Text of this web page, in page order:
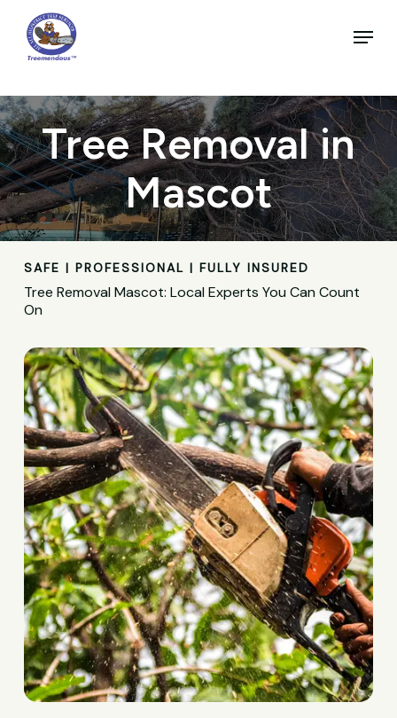
main
content
Menu
Tree Removal in
Mascot
SAFE | PROFESSIONAL | FULLY INSURED
Tree Removal Mascot: Local Experts You Can Count
On